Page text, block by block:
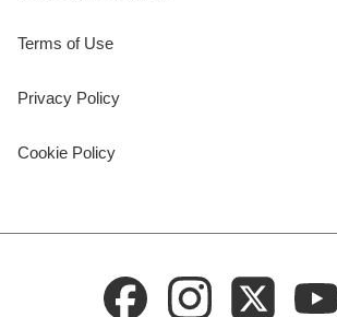
Terms of Use
Privacy Policy
Cookie Policy